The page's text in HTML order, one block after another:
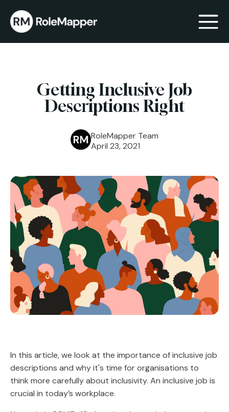
Getting Inclusive Job
Descriptions Right
RoleMapper Team
April 23, 2021
In this article, we look at the importance of inclusive job
descriptions and why it's time for organisations to
think more carefully about inclusivity. An inclusive job is
crucial in today’s workplace.